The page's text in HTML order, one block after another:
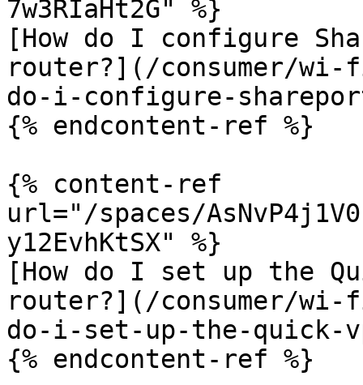
7w3RIaHt2G" %}
[How do I configure
router?](/consumer/
do-i-configure-
{% endcontent-ref %}
{% content-ref
url="/spaces/
y12EvhKtSX" %}
[How do I set up the
router?](/consumer/
do-i-set-up-the-quick-